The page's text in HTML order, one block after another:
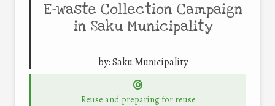
E-waste Collection Campaign
in Saku Municipality
by:Saku Municipality
Reuse and preparing for reuse